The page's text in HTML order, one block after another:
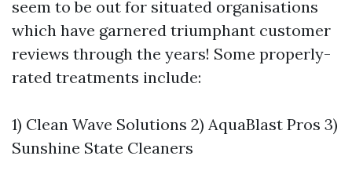
seem to be out for situated organisations
which have garnered triumphant customer
reviews through the years! Some properly-
rated treatments include:
1) Clean Wave Solutions 2) AquaBlast Pros 3)
Sunshine State Cleaners